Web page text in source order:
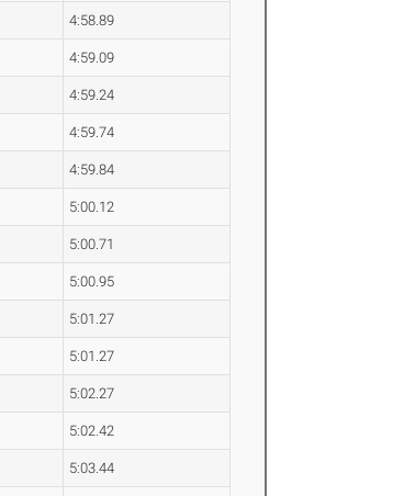
4:58.89
4:59.09
4:59.24
4:59.74
4:59.84
5:00.12
5:00.71
5:00.95
5:01.27
5:01.27
5:02.27
5:02.42
5:03.44